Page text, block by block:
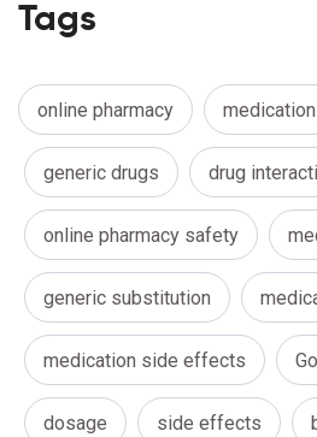
Tags
online pharmacy
generic drugs drug
online pharmacy safety
generic substitution
medication side effects
dosage side effects